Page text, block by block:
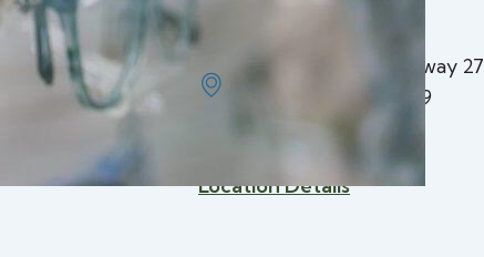
Avery Eye Care Center
1002 North US Highway 27
Saint Johns, MI 48879
(989) 224-3937
Location Details